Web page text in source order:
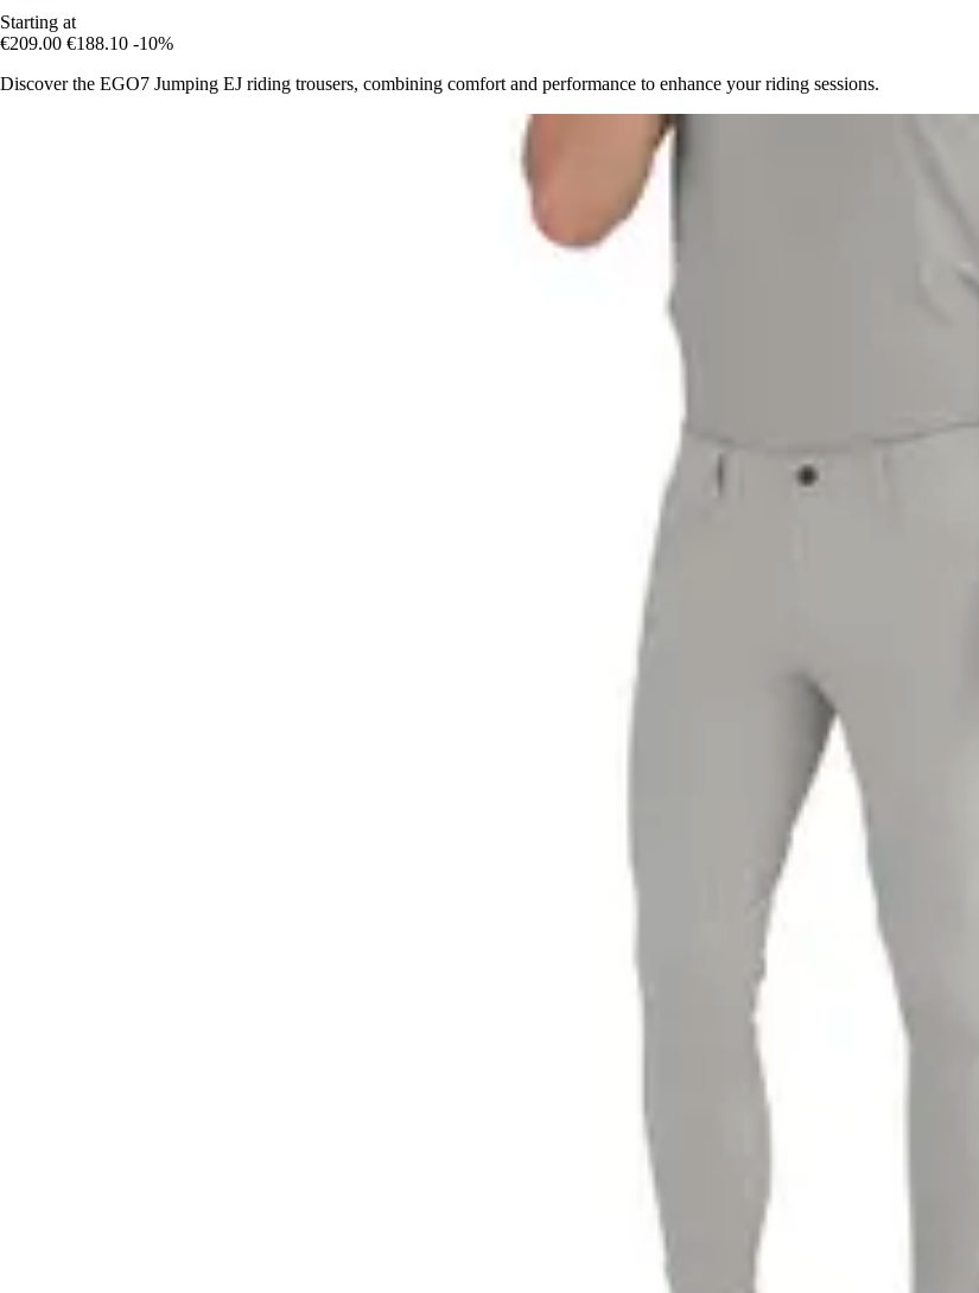
Starting at
€209.00 €188.10 -10%
Discover the EGO7 Jumping EJ riding trousers, combining comfort and performance to enhance your riding sessions.